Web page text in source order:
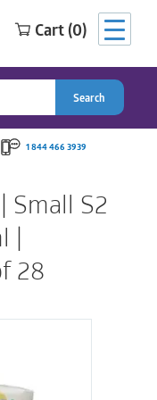
Cart (0)
Search
1 844 466 3939
Small S2
|
28
Search